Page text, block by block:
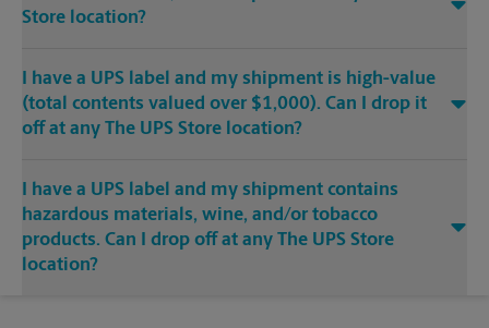
Store location?
I have a UPS label and my shipment is high-value
(total contents valued over $1,000). Can I drop it
off at any The UPS Store location?
I have a UPS label and my shipment contains
hazardous materials, wine, and/or tobacco
products. Can I drop off at any The UPS Store
location?